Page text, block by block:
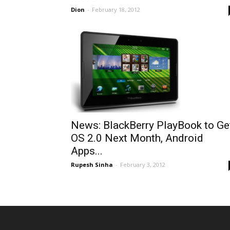
Dion - February 18, 2012
News: BlackBerry PlayBook to
OS 2.0 Next Month, Android
Apps...
Rupesh Sinha - February 3, 2012